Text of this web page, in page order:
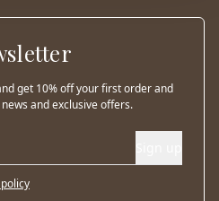
get 10% off your first order and
and exclusive offers.